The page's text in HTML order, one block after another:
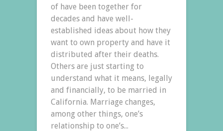
of have been together for
decades and have well-
established ideas about how they
want to own property and have it
distributed after their deaths.
Others are just starting to
understand what it means, legally
and financially, to be married in
California. Marriage changes,
among other things, one’s
relationship to one’s...